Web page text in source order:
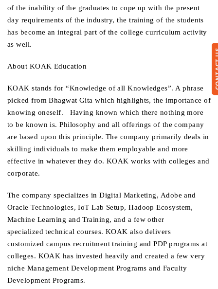
of the inability of the graduates to cope up with the present
day requirements of the industry, the training of the students
has become an integral part of the college curriculum activity
as well.
About KOAK Education
KOAK stands for “Knowledge of all Knowledges”. A phrase
picked from Bhagwat Gita which highlights, the importance of
knowing oneself. Having known which there nothing more
to be known is. Philosophy and all offerings of the company
are based upon this principle. The company primarily deals in
skilling individuals to make them employable and more
effective in whatever they do. KOAK works with colleges and
corporate.
The company specializes in Digital Marketing, Adobe and
Oracle Technologies, IoT Lab Setup, Hadoop Ecosystem,
Machine Learning and Training, and a few other
specialized technical courses. KOAK also delivers
customized campus recruitment training and PDP programs at
colleges. KOAK has invested heavily and created a few very
niche Management Development Programs and Faculty
Development Programs.